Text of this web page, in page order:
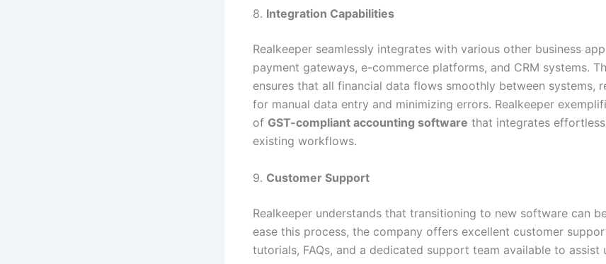
8. Integration Capabilities
Realkeeper seamlessly integrates with various other business
payment gateways, e-commerce platforms, and CRM systems.
ensures that all financial data flows smoothly between systems,
for manual data entry and minimizing errors. Realkeeper
of GST-compliant accounting software that integrates
existing workflows.
9. Customer Support
Realkeeper understands that transitioning to new software can
ease this process, the company offers excellent customer
tutorials, FAQs, and a dedicated support team available to assist